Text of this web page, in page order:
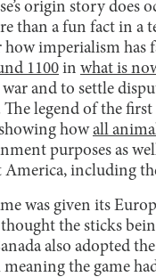
origin story does
than a fun fact in a
imperialism has
1100 in what is
and to settle
legend of the
howall
purposes as
including the
was given its
the sticks
also adopted
the game